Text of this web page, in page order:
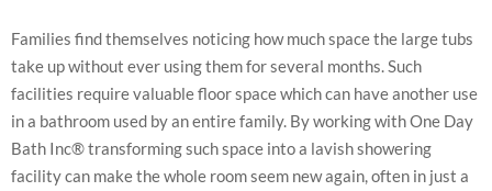
Families find themselves noticing how much space the large tubs
take up without ever using them for several months. Such
facilities require valuable floor space which can have another use
in a bathroom used by an entire family. By working with One Day
Bath Inc® transforming such space into a lavish showering
facility can make the whole room seem new again, often in just a